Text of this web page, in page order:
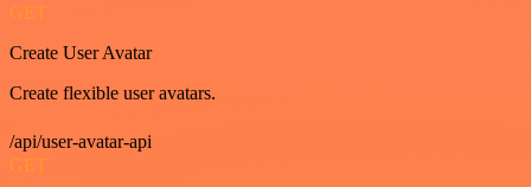
GET
Create User Avatar
Create flexible user avatars.
/api/user-avatar-api
GET